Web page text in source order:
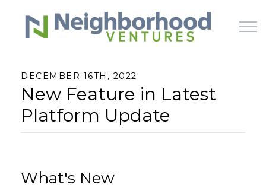
Skip to main content
HOME
WHY US
DECEMBER 16TH, 2022
New Feature in Latest
Platform Update
What's New